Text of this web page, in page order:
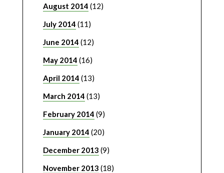
August 2014 (12)
July 2014 (11)
June 2014 (12)
May 2014 (16)
April 2014 (13)
March 2014 (13)
February 2014 (9)
January 2014 (20)
December 2013 (9)
November 2013 (18)